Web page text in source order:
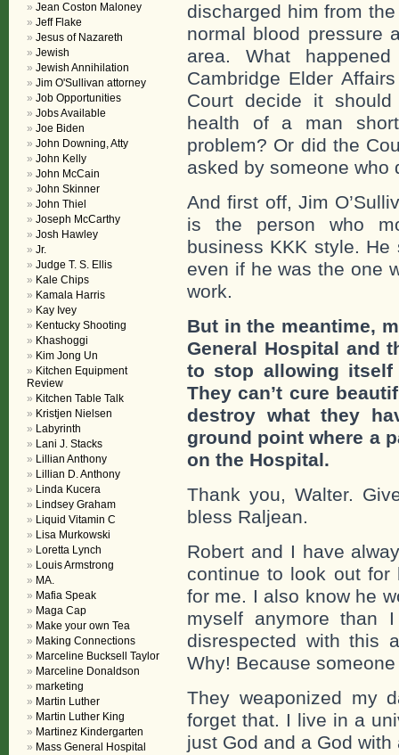
discharged him from
normal blood pressure
area. What
Cambridge Elder
Court decide it
health of a man
problem? Or did the
asked by someone who
And first off, Jim
is the person who
business KKK style.
even if he was the one
work.
But in the meantime,
General Hospital and
to stop allowing
They can’t cure
destroy what they
ground point where a
on the Hospital.
Thank you, Walter.
bless Raljean.
Robert and I have
continue to look out
for me. I also know he
myself anymore than
disrespected with this
Why! Because
They weaponized my
forget that. I live in a
just God and a God
Jean Coston Maloney
Jeff Flake
Jesus of Nazareth
Jewish
Jewish Annihilation
Jim O'Sullivan attorney
Job Opportunities
Jobs Available
Joe Biden
John Downing, Atty
John Kelly
John McCain
John Skinner
John Thiel
Joseph McCarthy
Josh Hawley
Jr.
Judge T. S. Ellis
Kale Chips
Kamala Harris
Kay Ivey
Kentucky Shooting
Khashoggi
Kim Jong Un
Kitchen Equipment
Review
Kitchen Table Talk
Kristjen Nielsen
Labyrinth
Lani J. Stacks
Lillian Anthony
Lillian D. Anthony
Linda Kucera
Lindsey Graham
Liquid Vitamin C
Lisa Murkowski
Loretta Lynch
Louis Armstrong
MA.
Mafia Speak
Maga Cap
Make your own Tea
Making Connections
Marceline Bucksell Taylor
Marceline Donaldson
marketing
Martin Luther
Martin Luther King
Martinez Kindergarten
Mass General Hospital